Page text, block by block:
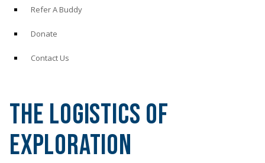
Refer A Buddy
Donate
Contact Us
The Logistics of
Exploration